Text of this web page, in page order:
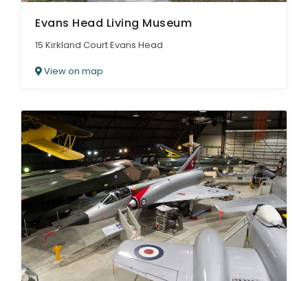
Evans Head Living Museum
15 Kirkland Court Evans Head
View on map